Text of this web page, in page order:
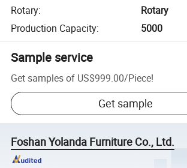
Rotary:
Rotary
Production Capacity: 5000
Sample service
Get samples of US$999.00/Piece!
Get sample
Foshan Yolanda Furniture Co., Ltd.